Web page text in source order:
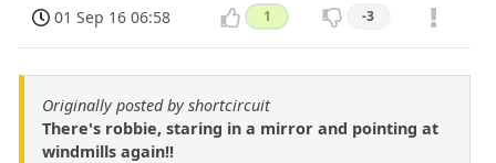
01 Sep 16 06:58 1 -3
Originally posted by shortcircuit
There's robbie, staring in a mirror and pointing at
windmills again!!